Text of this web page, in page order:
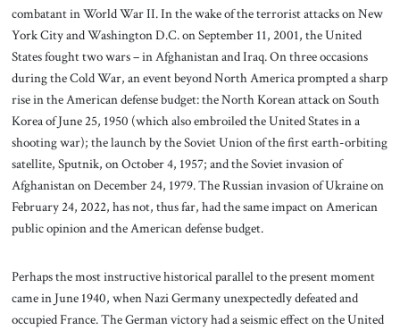
combatant in World War II. In the wake of the terrorist attacks on New
York City and Washington D.C. on September 11, 2001, the United
States fought two wars – in Afghanistan and Iraq. On three occasions
during the Cold War, an event beyond North America prompted a sharp
rise in the American defense budget: the North Korean attack on South
Korea of June 25, 1950 (which also embroiled the United States in a
shooting war); the launch by the Soviet Union of the first earth-orbiting
satellite, Sputnik, on October 4, 1957; and the Soviet invasion of
Afghanistan on December 24, 1979. The Russian invasion of Ukraine on
February 24, 2022, has not, thus far, had the same impact on American
public opinion and the American defense budget.
Perhaps the most instructive historical parallel to the present moment
came in June 1940, when Nazi Germany unexpectedly defeated and
occupied France. The German victory had a seismic effect on the United